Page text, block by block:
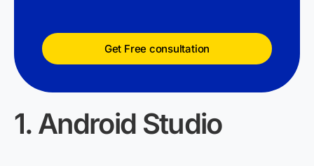
Get Free consultation
1. Android Studio